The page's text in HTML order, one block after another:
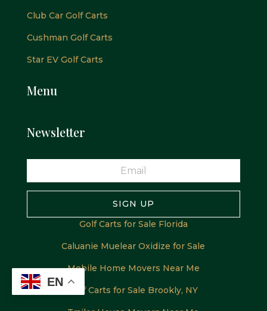
Club Car Golf Carts
Cushman Golf Carts
Star EV Golf Carts
Menu
Newsletter
SIGN UP
Golf Carts for Sale Florida
Caluanie Muelear Oxidize for Sale
Mobile Home Movers Near Me
Golf Carts for Sale Brookly, NY
EN